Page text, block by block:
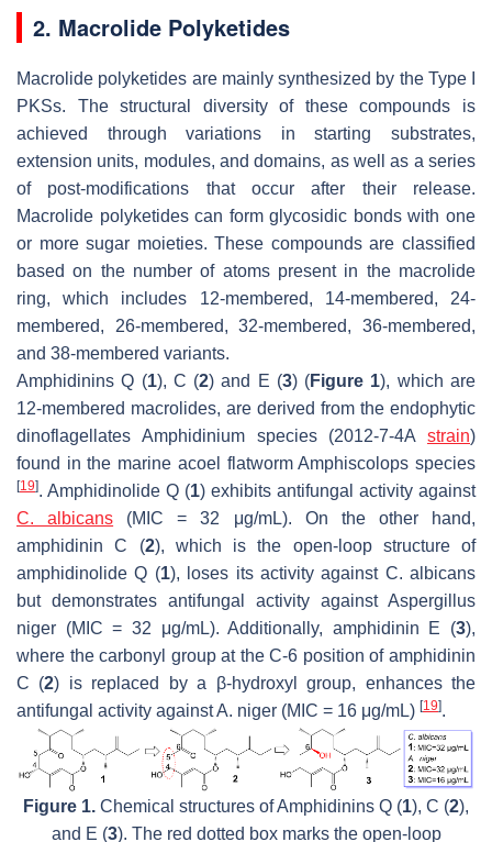
2. Macrolide Polyketides
Macrolide polyketides are mainly synthesized by the Type I
PKSs. The structural diversity of these compounds is
achieved through variations in starting substrates,
extension units, modules, and domains, as well as a series
of post-modifications that occur after their release.
Macrolide polyketides can form glycosidic bonds with one
or more sugar moieties. These compounds are classified
based on the number of atoms present in the macrolide
ring, which includes 12-membered, 14-membered, 24-
membered, 26-membered, 32-membered, 36-membered,
and 38-membered variants.
Amphidinins Q (1), C (2) and E (3) (Figure 1), which are
12-membered macrolides, are derived from the endophytic
dinoflagellates Amphidiniumspecies (2012-7-4A strain)
found in the marine acoel flatwormAmphiscolops species
[19]. Amphidinolide Q (1) exhibits antifungal activity against
C. albicans (MIC = 32 μg/mL). On the other hand,
amphidinin C (2), which is the open-loop structure of
amphidinolide Q (1), loses its activity against C. albicans
but demonstrates antifungal activity against Aspergillus
niger (MIC = 32 μg/mL). Additionally, amphidinin E (3),
where the carbonyl group at the C-6 position of amphidinin
C (2) is replaced by a β-hydroxyl group, enhances the
antifungal activity againstA. niger (MIC = 16 μg/mL) [19].
Figure 1. Chemical structures of Amphidinins Q (1), C (2),
and E (3). The red dotted box marks the open-loop